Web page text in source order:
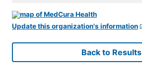
Update this organization's information
Back to Results